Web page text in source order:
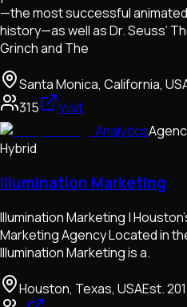
—the most successful
history—as well as Dr. Seuss’
Grinch and The
Santa Monica, California,
315
Visit
Analytics
Hybrid
Illumination Marketing
Illumination Marketing |
Marketing Agency Located in
Illumination Marketing is a.
Houston, Texas, USAEst.